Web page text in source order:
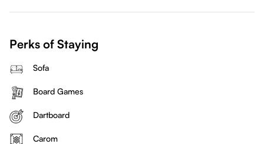
Perks of Staying
Sofa
Board Games
Dartboard
Carom